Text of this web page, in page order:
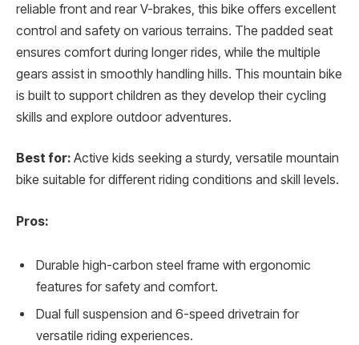
reliable front and rear V-brakes, this bike offers excellent
control and safety on various terrains. The padded seat
ensures comfort during longer rides, while the multiple
gears assist in smoothly handling hills. This mountain bike
is built to support children as they develop their cycling
skills and explore outdoor adventures.
Best for: Active kids seeking a sturdy, versatile mountain
bike suitable for different riding conditions and skill levels.
Pros:
Durable high-carbon steel frame with ergonomic
features for safety and comfort.
Dual full suspension and 6-speed drivetrain for
versatile riding experiences.